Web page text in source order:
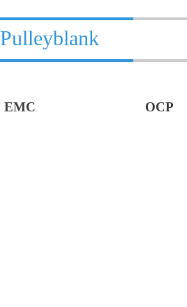
Pulleyblank
EMC OCP